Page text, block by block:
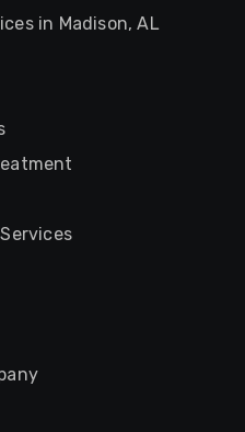
in Madison, AL